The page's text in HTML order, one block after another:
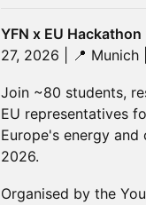
YFN x EU
27, 2026 | 📍
Join ~80 students,
EU representatives
Europe's energy
2026.
Organised by the